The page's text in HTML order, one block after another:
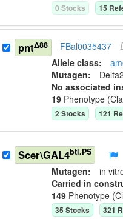
0 Stocks 15
pntΔ88 FBal0035437
Allele class:
Mutagen:
No associated
19 Phenotype
2Stocks 121
Scer\GAL4btl.PS
Mutagen:in
Carried in
149 Phenotype
35 Stocks 321